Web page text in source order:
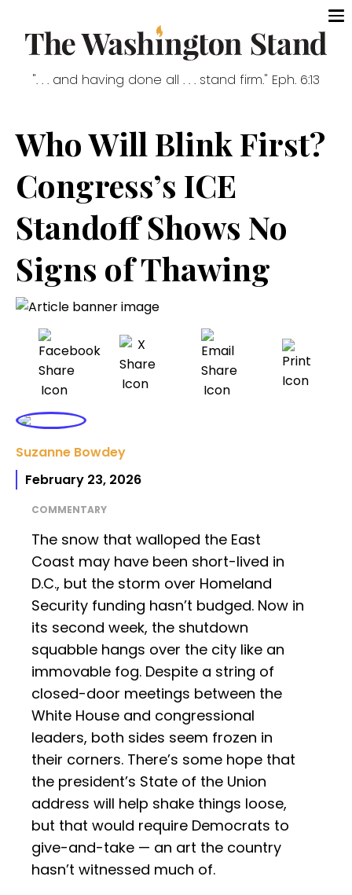
". . . and having done all . . . stand firm." Eph. 6:13
Who Will Blink First?
Congress’s ICE
Standoff Shows No
Signs of Thawing
Suzanne Bowdey
February 23, 2026
COMMENTARY
The snow that walloped the East
Coast may have been short-lived in
D.C., but the storm over Homeland
Security funding hasn’t budged. Now in
its second week, the shutdown
squabble hangs over the city like an
immovable fog. Despite a string of
closed-door meetings between the
White House and congressional
leaders, both sides seem frozen in
their corners. There’s some hope that
the president’s State of the Union
address will help shake things loose,
but that would require Democrats to
give-and-take — an art the country
hasn’t witnessed much of.